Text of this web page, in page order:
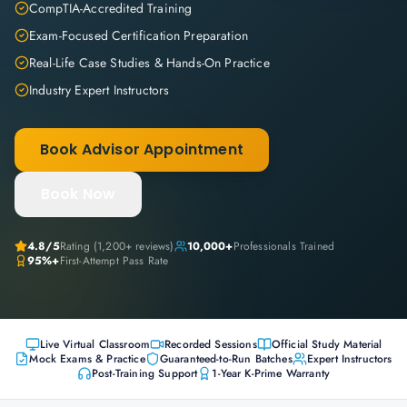
CompTIA-Accredited Training
Exam-Focused Certification Preparation
Real-Life Case Studies & Hands-On Practice
Industry Expert Instructors
Book Advisor Appointment
4.8/5Rating (1,200+ reviews) 10,000+Professionals Trained
95%+First-Attempt Pass Rate
Live Virtual Classroom Recorded Sessions
Official Study Material
Mock Exams & Practice
Guaranteed-to-Run Batches
Expert Instructors
Post-Training Support
1-Year K-Prime Warranty